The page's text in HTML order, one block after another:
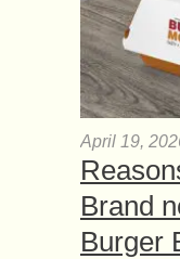
April 19,
Brand
Burger